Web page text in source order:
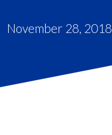
November 28, 2018